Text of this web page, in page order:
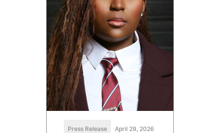
Press Release April 29, 2026